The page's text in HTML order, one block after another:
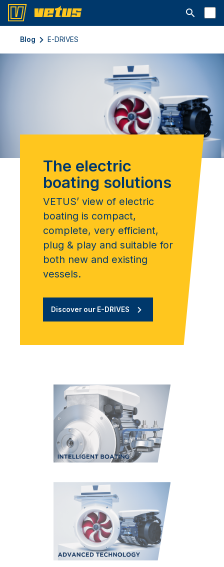
Open
Blog E-DRIVES
The electric
boating solutions
VETUS’ view of electric
boating is compact,
complete, very efficient,
plug & play and suitable for
both new and existing
vessels.
Discover our E-DRIVES